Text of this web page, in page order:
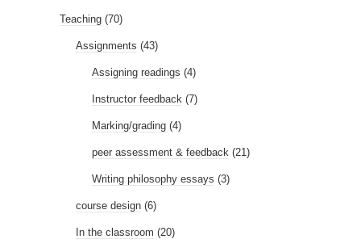
Teaching (70)
Assignments (43)
Assigning readings (4)
Instructor feedback (7)
Marking/grading (4)
peer assessment & feedback (21)
Writing philosophy essays (3)
course design (6)
In the classroom (20)